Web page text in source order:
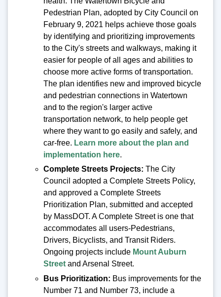
Pedestrian Plan, adopted by City Council on
February 9, 2021 helps achieve those goals
by identifying and prioritizing improvements
to the City's streets and walkways, making it
easier for people of all ages and abilities to
choose more active forms of transportation.
The plan identifies new and improved bicycle
and pedestrian connections in Watertown
and to the region's larger active
transportation network, to help people get
where they want to go easily and safely, and
car-free. Learn more about the plan and
implementation here.
Complete Streets Projects: The City
Council adopted a Complete Streets Policy,
and approved a Complete Streets
Prioritization Plan, submitted and accepted
by MassDOT. A Complete Street is one that
accommodates all users-Pedestrians,
Drivers, Bicyclists, and Transit Riders.
Ongoing projects include Mount Auburn
Street and Arsenal Street.
Bus Prioritization: Bus improvements for the
Number 71 and Number 73, include a